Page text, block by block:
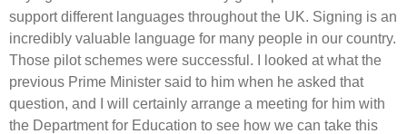
support different languages throughout the UK. Signing is an
incredibly valuable language for many people in our country.
Those pilot schemes were successful. I looked at what the
previous Prime Minister said to him when he asked that
question, and I will certainly arrange a meeting for him with
the Department for Education to see how we can take this